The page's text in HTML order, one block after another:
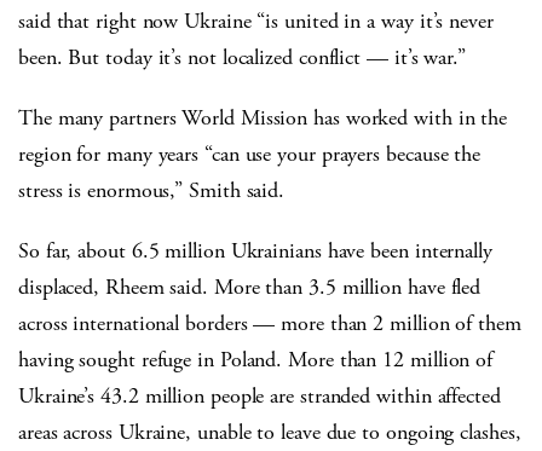
said that right now Ukraine “is united in a way it’s never
been. But today it’s not localized conflict — it’s war.”
The many partners World Mission has worked with in the
region for many years “can use your prayers because the
stress is enormous,” Smith said.
So far, about 6.5 million Ukrainians have been internally
displaced, Rheem said. More than 3.5 million have fled
across international borders — more than 2 million of them
having sought refuge in Poland. More than 12 million of
Ukraine’s 43.2 million people are stranded within affected
areas across Ukraine, unable to leave due to ongoing clashes,